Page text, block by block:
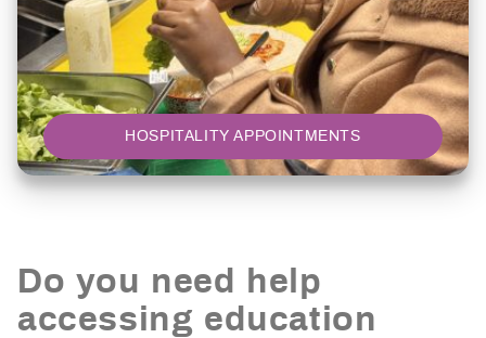
HOSPITALITY APPOINTMENTS
Do you need help
accessing education